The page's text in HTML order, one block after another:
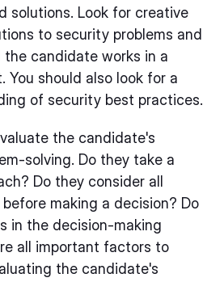
solutions. Look for creative
to security problems and
the candidate works in a
You should also look for a
of security best practices.
the candidate's
solving. Do they take a
Do they consider all
making a decision? Do
in the decision-making
all important factors to
the candidate's